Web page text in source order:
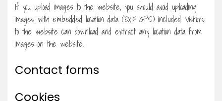
If you upload images to the website, you should avoid uploading
images with embedded location data (EXIF GPS) included. Visitors
to the website can download and extract any location data from
images on the website.
Contact forms
Cookies